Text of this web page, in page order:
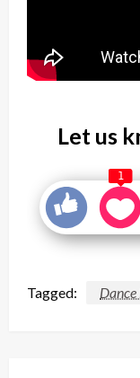
Let us
1
Tagged: